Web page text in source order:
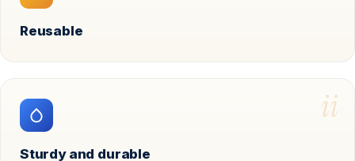
Reusable
ii
Sturdy and durable